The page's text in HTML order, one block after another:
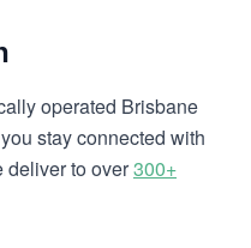
operated Brisbane
stay connected with
deliver to over300+